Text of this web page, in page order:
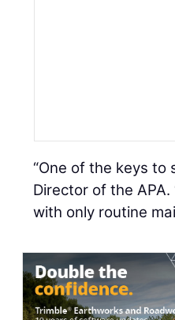
“One of the keys to
Director of the
with only routine